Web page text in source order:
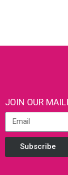
JOIN OUR
Subscribe